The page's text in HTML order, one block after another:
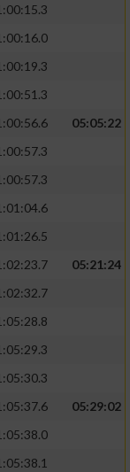
05:05:22
05:21:24
05:29:02